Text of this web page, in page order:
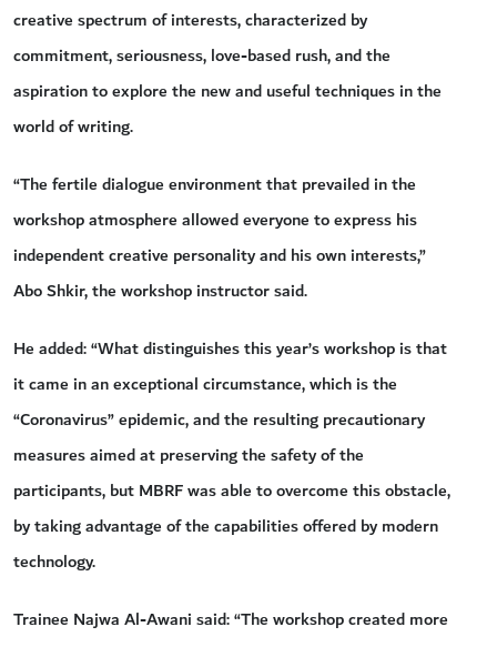
creative spectrum of interests, characterized by
commitment, seriousness, love-based rush, and the
aspiration to explore the new and useful techniques in the
world of writing.
“The fertile dialogue environment that prevailed in the
workshop atmosphere allowed everyone to express his
independent creative personality and his own interests,”
Abo Shkir, the workshop instructor said.
He added: “What distinguishes this year’s workshop is that
it came in an exceptional circumstance, which is the
“Coronavirus” epidemic, and the resulting precautionary
measures aimed at preserving the safety of the
participants, but MBRF was able to overcome this obstacle,
by taking advantage of the capabilities offered by modern
technology.
Trainee Najwa Al-Awani said: “The workshop created more